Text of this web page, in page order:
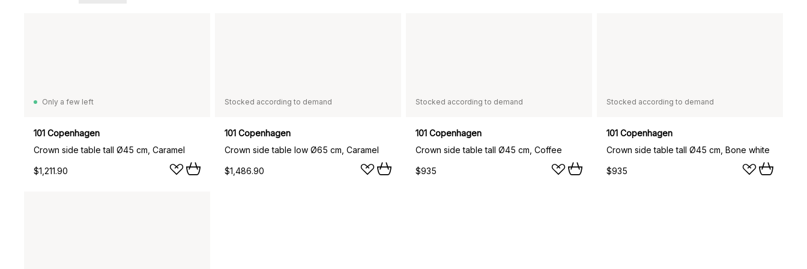
Only a few left
101 Copenhagen
Crown side table tall Ø45 cm, Caramel
$1,211.90
Stocked according to demand
101 Copenhagen
Crown side table low Ø65 cm, Caramel
$1,486.90
Stocked according to demand
101 Copenhagen
Crown side table tall Ø45 cm, Coffee
$935
Stocked according to demand
101 Copenhagen
Crown side table tall Ø45 cm, Bone white
$935